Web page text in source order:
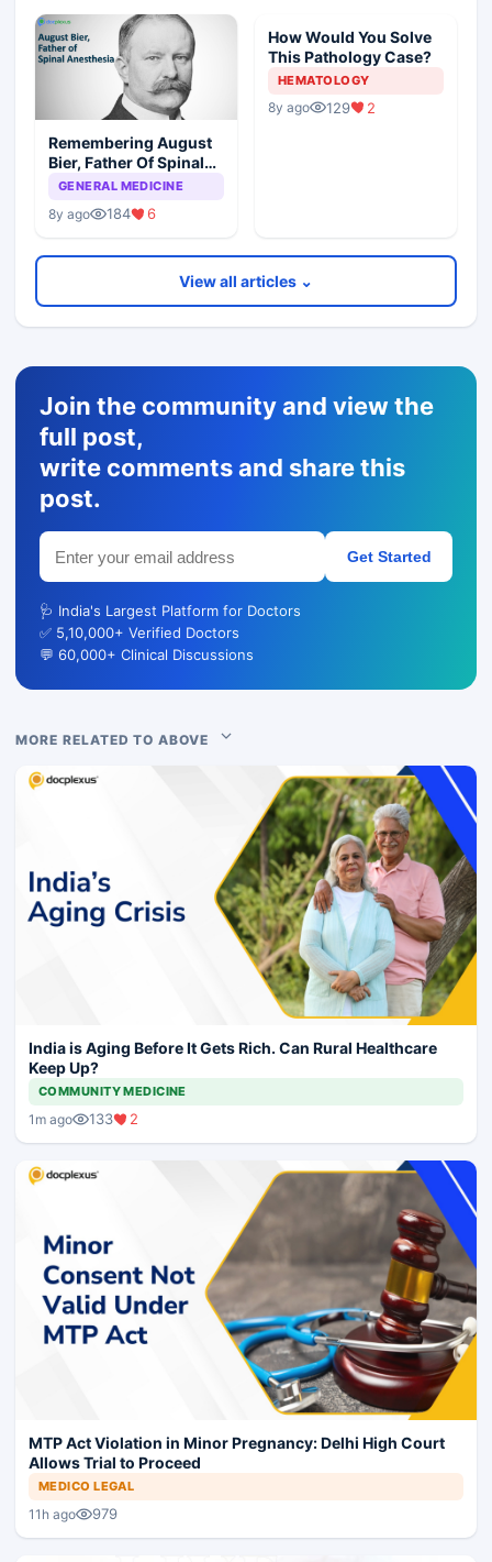
Remembering August
Bier, Father Of Spinal
Anesthesia
GENERAL MEDICINE
8y ago 184 6
How Would You Solve
This Pathology Case?
HEMATOLOGY
8y ago 129 2
View all articles ⌄
Join the community and view the
full post,
write comments and share this
post.
Get Started
🩺 India's Largest Platform for Doctors
✅ 5,10,000+ Verified Doctors
💬 60,000+ Clinical Discussions
MORE RELATED TO ABOVE
India is Aging Before It Gets Rich. Can Rural Healthcare
Keep Up?
COMMUNITY MEDICINE
1m ago 133 2
MTP Act Violation in Minor Pregnancy: Delhi High Court
Allows Trial to Proceed
MEDICO LEGAL
11h ago 979